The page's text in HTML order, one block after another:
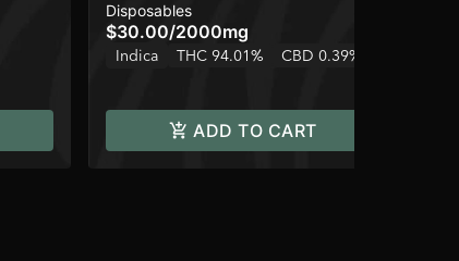
Disposables
$30.00/2000mg
Indica THC 94.01% CBD 0.39%
ADD TO CART